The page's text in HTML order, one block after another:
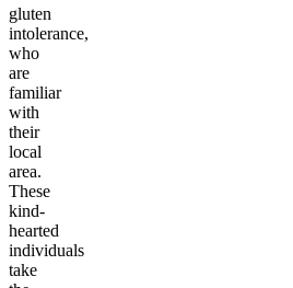
gluten
intolerance,
who
are
familiar
with
their
local
area.
These
kind-
hearted
individuals
take